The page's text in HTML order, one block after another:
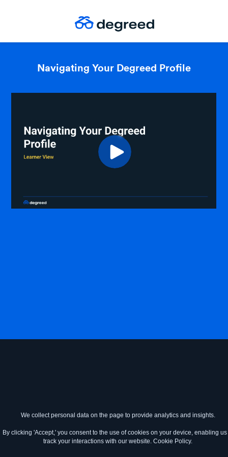
Navigating Your Degreed Profile
We collect personal data on the page to provide analytics and insights.
By clicking 'Accept,' you consent to the use of cookies on your device, enabling us
track your interactions with our website. Cookie Policy.